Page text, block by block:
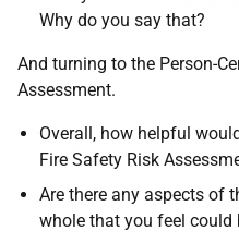
Why do you say that?
And turning to the Person-
Assessment.
Overall, how helpful
Fire Safety Risk
Are there any aspects of
whole that you feel could